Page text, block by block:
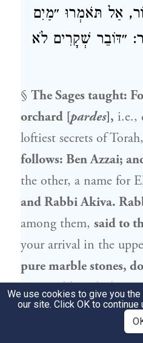
אַל תֹּאמְרוּ ״מַיִם
״דּוֹבֵר שְׁקָרִים לֹא
§ The Sages taught:
orchard [pardes], i.e.,
loftiest secrets of Torah,
follows: Ben Azzai;
the other, a name for
andRabbi Akiva.
among them, said to
your arrival in the
pure marble stones,
water,although they
because it is stated:
falsehood shall not be
We use cookies to give you
our site. Click OK to continue